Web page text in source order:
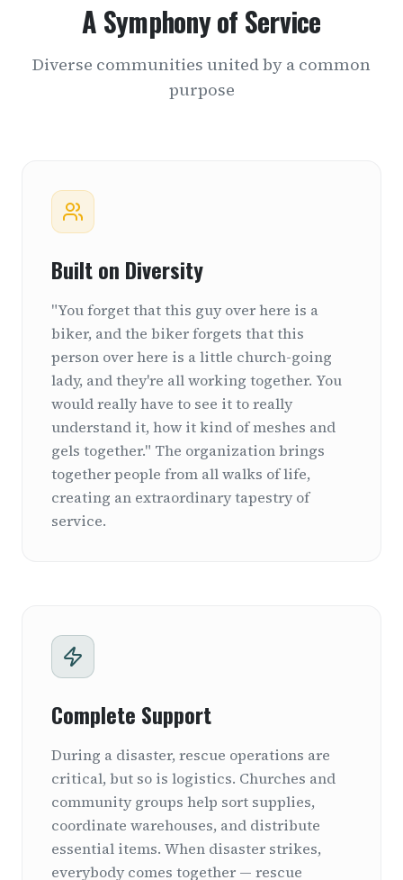
A Symphony of Service
Diverse communities united by a common
purpose
Built on Diversity
"You forget that this guy over here is a
biker, and the biker forgets that this
person over here is a little church-going
lady, and they're all working together. You
would really have to see it to really
understand it, how it kind of meshes and
gels together." The organization brings
together people from all walks of life,
creating an extraordinary tapestry of
service.
Complete Support
During a disaster, rescue operations are
critical, but so is logistics. Churches and
community groups help sort supplies,
coordinate warehouses, and distribute
essential items. When disaster strikes,
everybody comes together — rescue